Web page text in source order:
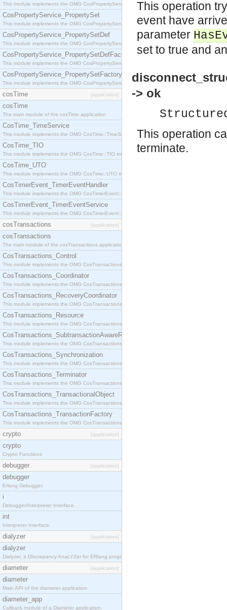
This module implements the OMG CosPropertyService::PropertyNamesIterator interface.
CosPropertyService_PropertySet
This module implements the OMG CosPropertyService::PropertySet interface.
CosPropertyService_PropertySetDef
This module implements the OMG CosPropertyService::PropertySetDef interface.
CosPropertyService_PropertySetDefFactory
This module implements the OMG CosPropertyService::PropertySetDefFactory interface.
CosPropertyService_PropertySetFactory
This module implements the OMG CosPropertyService::PropertySetFactory interface.
cosTime [application]
cosTime
The main module of the cosTime application
CosTime_TimeService
This module implements the OMG CosTime::TimeService interface.
CosTime_TIO
This module implements the OMG CosTime::TIO interface.
CosTime_UTO
This module implements the OMG CosTime::UTO interface.
CosTimerEvent_TimerEventHandler
This module implements the OMG CosTimerEvent::TimerEventHandler interface.
CosTimerEvent_TimerEventService
This module implements the OMG CosTimerEvent::TimerEventService interface.
cosTransactions [application]
cosTransactions
The main module of the cosTransactions application.
CosTransactions_Control
This module implements the OMG CosTransactions::Control interface.
CosTransactions_Coordinator
This module implements the OMG CosTransactions::Coordinator interface.
CosTransactions_RecoveryCoordinator
This module implements the OMG CosTransactions::RecoveryCoordinator interface.
CosTransactions_Resource
This module implements the OMG CosTransactions::Resource interface.
CosTransactions_SubtransactionAwareResource
This module implements the OMG CosTransactions::SubtransactionAwareResource interface.
CosTransactions_Synchronization
This module implements the OMG CosTransactions::Synchronization interface.
CosTransactions_Terminator
This module implements the OMG CosTransactions::Terminator interface.
CosTransactions_TransactionalObject
This module implements the OMG CosTransactions::TransactionalObject interface.
CosTransactions_TransactionFactory
This module implements the OMG CosTransactions::TransactionFactory interface.
crypto [application]
crypto
Crypto Functions
debugger [application]
debugger
Erlang Debugger.
i
Debugger/Interpreter Interface.
int
Interpreter Interface.
dialyzer [application]
dialyzer
Dialyzer, a DIscrepancy AnaLYZer for ERlang programs.
diameter [application]
diameter
Main API of the diameter application.
diameter_app
Callback module of a Diameter application.
This operation
event have
parameter
set to true and
-> ok
This operation
terminate.